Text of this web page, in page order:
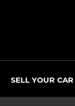
SELL YOUR CAR